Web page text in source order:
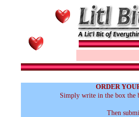
ORDER
Simply write in the box the
Then